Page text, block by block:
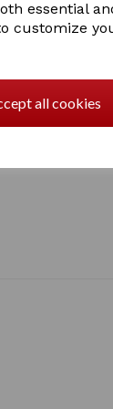
essential
customize
all cookies
logo on front